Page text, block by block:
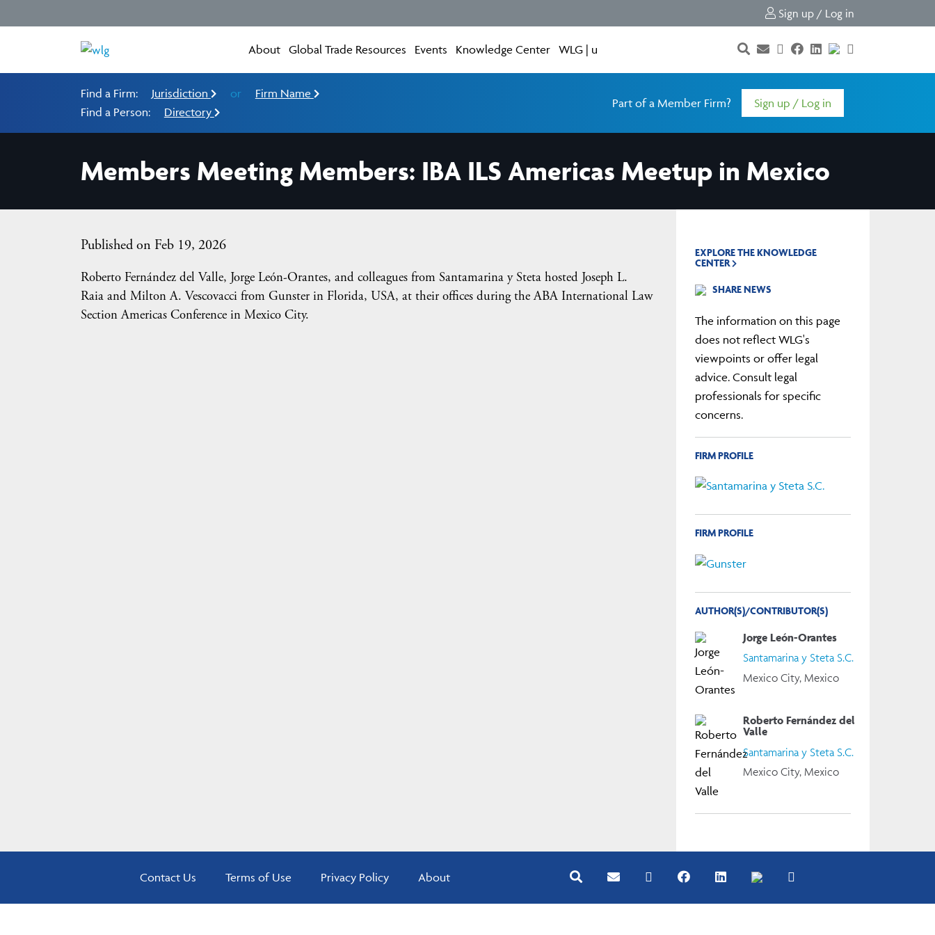
Sign up / Log in
About Global Trade Resources Events Knowledge Center WLG | u
Find a Firm: Jurisdiction or
Firm Name
Find a Person:
Directory
Part of a Member Firm? Sign up / Log in
Members Meeting Members: IBA ILS Americas Meetup in Mexico
Published on Feb 19, 2026
Roberto Fernández del Valle, Jorge León-Orantes, and colleagues from Santamarina y Steta hosted Joseph L.
Raia and Milton A. Vescovacci from Gunster in Florida, USA, at their offices during the ABA International Law
Section Americas Conference in Mexico City.
EXPLORE THE KNOWLEDGE
CENTER
SHARE NEWS
The information on this page
does not reflect WLG's
viewpoints or offer legal
advice. Consult legal
professionals for specific
concerns.
FIRM PROFILE
FIRM PROFILE
AUTHOR(S)/CONTRIBUTOR(S)
Jorge León-Orantes
Santamarina y Steta S.C.
Mexico City, Mexico
Roberto Fernández del
Valle
Santamarina y Steta S.C.
Mexico City, Mexico
Contact Us Terms of Use Privacy Policy About